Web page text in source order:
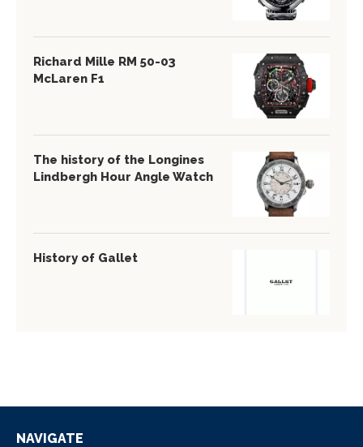
Richard Mille RM 50-03
McLaren F1
The history of the Longines
Lindbergh Hour Angle Watch
History of Gallet
NAVIGATE